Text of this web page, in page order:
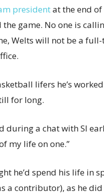
presidentat the end
game. No one is
Welts will not be a
lifers he’s
for long.
during a chat with SI
my life on one.”
he’d spend his life in
a contributor), as he